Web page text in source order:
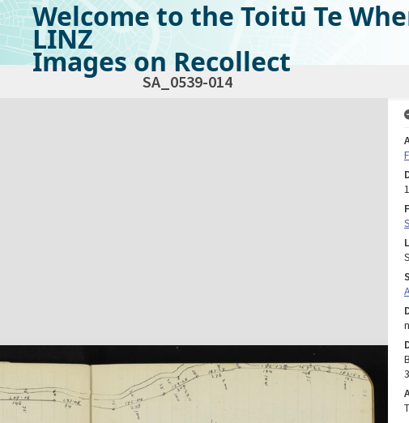
Welcome to the Toitū Te
LINZ
Images on Recollect
SA_0539-014